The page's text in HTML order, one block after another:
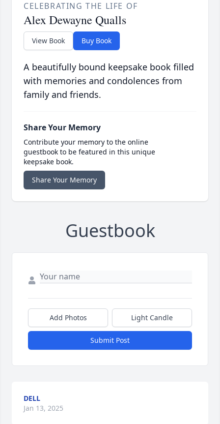
CELEBRATING THE LIFE OF
Alex Dewayne Qualls
View Book Buy Book
A beautifully bound keepsake book filled
with memories and condolences from
family and friends.
Share Your Memory
Contribute your memory to the online
guestbook to be featured in this unique
keepsake book.
Share Your Memory
Guestbook
Add Photos Light Candle
Submit Post
DELL
Jan 13, 2025